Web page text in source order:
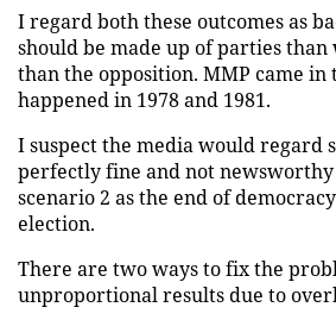
I regard both these outcomes as
should be made up of parties than
than the opposition. MMP came in
happened in 1978 and 1981.
I suspect the media would regard
perfectly fine and not
scenario 2 as the end of
election.
There are two ways to fix the
unproportional results due to